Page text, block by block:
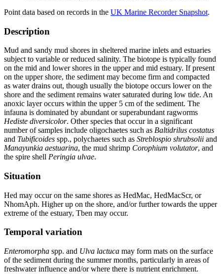
Point data based on records in the UK Marine Recorder Snapshot.
Description
Mud and sandy mud shores in sheltered marine inlets and estuaries
subject to variable or reduced salinity. The biotope is typically found
on the mid and lower shores in the upper and mid estuary. If present
on the upper shore, the sediment may become firm and compacted
as water drains out, though usually the biotope occurs lower on the
shore and the sediment remains water saturated during low tide. An
anoxic layer occurs within the upper 5 cm of the sediment. The
infauna is dominated by abundant or superabundant ragworms
Hediste diversicolor. Other species that occur in a significant
number of samples include oligochaetes such as Baltidrilus costatus
and Tubificoides spp., polychaetes such as Streblospio shrubsolii and
Manayunkia aestuarina, the mud shrimp Corophium volutator, and
the spire shell Peringia ulvae.
Situation
Hed may occur on the same shores as HedMac, HedMacScr, or
NhomAph. Higher up on the shore, and/or further towards the upper
extreme of the estuary, Tben may occur.
Temporal variation
Enteromorpha spp. and Ulva lactuca may form mats on the surface
of the sediment during the summer months, particularly in areas of
freshwater influence and/or where there is nutrient enrichment.